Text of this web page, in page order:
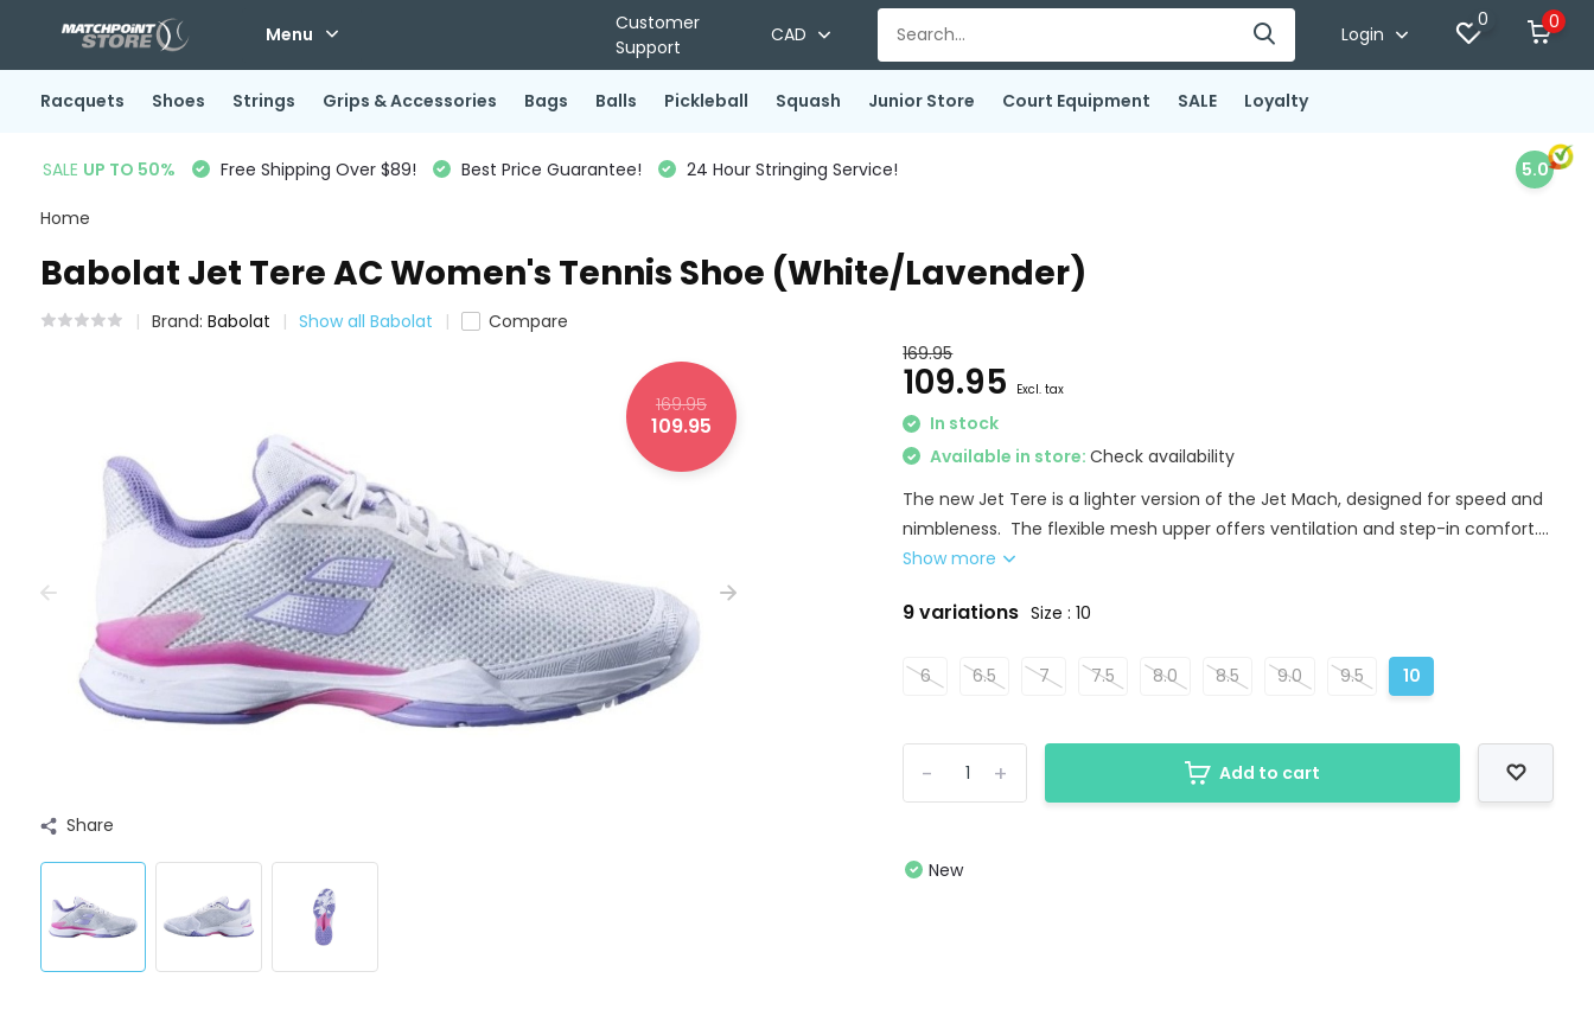
Menu
Customer
Support
CAD Login
0 0
Racquets Shoes Strings Grips & Accessories Bags Balls Pickleball Squash Junior Store Court Equipment SALE Loyalty
SALE UP TO 50% Free Shipping Over $89! Best Price Guarantee! 24 Hour Stringing Service! 5.0
Home
Babolat Jet Tere AC Women's Tennis Shoe (White/Lavender)
Brand: Babolat Show all Babolat Compare
169.95
109.95
Share
169.95
109.95 Excl. tax
In stock
Available in store:Check availability
The new Jet Tere is a lighter version of the Jet Mach, designed for speed and
nimbleness. The flexible mesh upper offers ventilation and step-in comfort....
Show more
9 variations Size : 10
6 6.5 7 7.5 8.0 8.5 9.0 9.5 10
+
- Add to cart
New